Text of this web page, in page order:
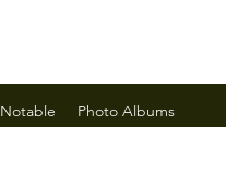
Notable Photo Albums